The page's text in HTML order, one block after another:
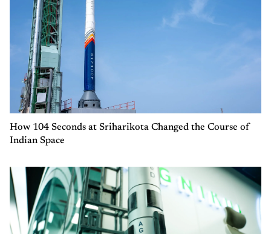
How 104 Seconds at Sriharikota Changed the Course of
Indian Space